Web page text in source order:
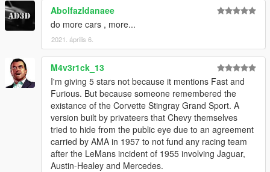
Abolfazldanaee
do more cars , more...
2021. április 6.
M4v3r1ck_13
I'm giving 5 stars not because it mentions Fast and
Furious. But because someone remembered the
existance of the Corvette Stingray Grand Sport. A
version built by privateers that Chevy themselves
tried to hide from the public eye due to an agreement
carried by AMA in 1957 to not fund any racing team
after the LeMans incident of 1955 involving Jaguar,
Austin-Healey and Mercedes.